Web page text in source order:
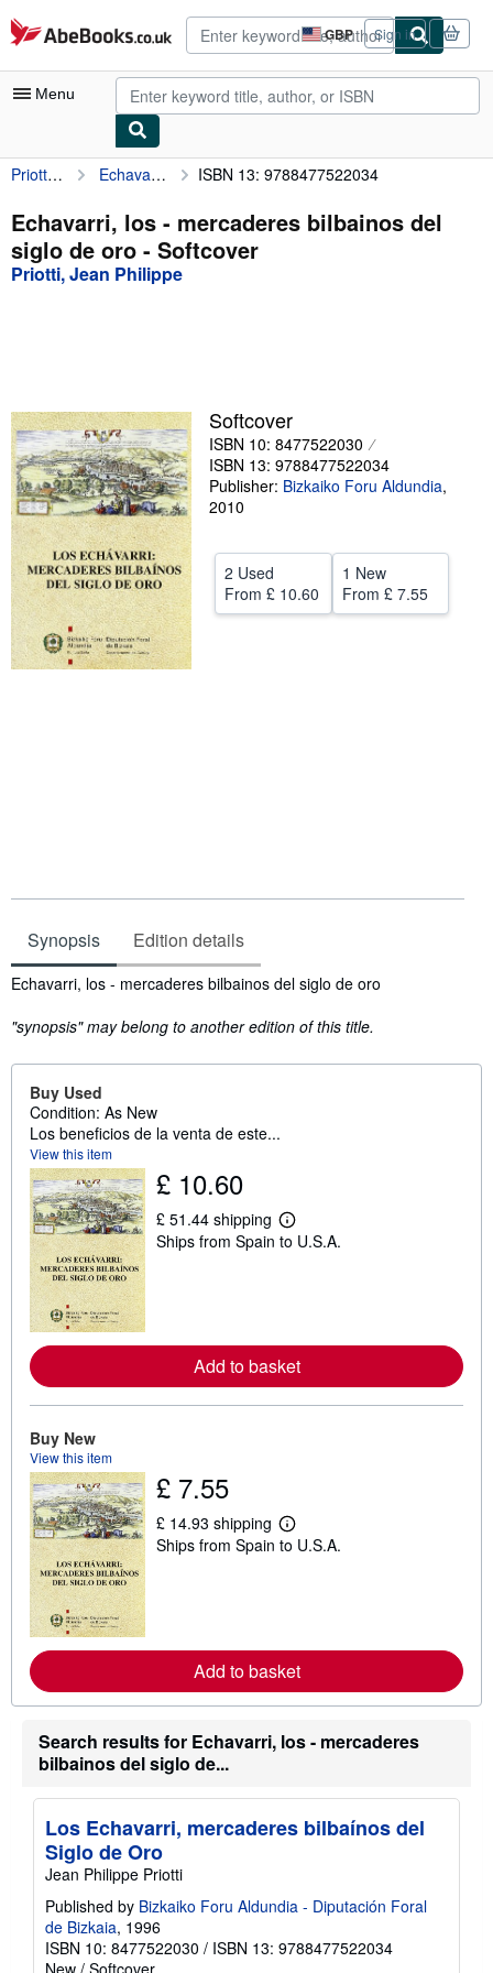
Skip to main content
AbeBooks.co.uk GBP
Site
shopping
preferences
Sign in
Menu
My Account
My Purchases
Advanced Search
Textbooks
Sellers
Start Selling
Help
CLOSE
Priotti, Jean Philippe Echavarri, los - mercaderes bilbainos del siglo de oro ISBN 13: 9788477522034
Echavarri, los - mercaderes bilbainos del
siglo de oro - Softcover
Priotti, Jean Philippe
Softcover
ISBN 10: 8477522030
ISBN 13: 9788477522034
Publisher: Bizkaiko Foru Aldundia,
2010
2 Used
From £ 10.60
1 New
From £ 7.55
Synopsis Edition details
Synopsis
Echavarri, los - mercaderes bilbainos del siglo de oro
"synopsis" may belong to another edition of this title.
Buy Used
Condition: As New
Los beneficios de la venta de este...
View this item
£ 10.60
£ 51.44 shipping
L
e
r
a
b
o
p
i
n
s
Ships from Spain to U.S.A.
Add to basket
Buy New
View this item
£ 7.55
£ 14.93 shipping
L
e
a
b
o
t
i
p
a
e
s
Ships from Spain to U.S.A.
Add to basket
Search results for Echavarri, los - mercaderes
bilbainos del siglo de...
Los Echavarri, mercaderes bilbaínos del
Siglo de Oro
Jean Philippe Priotti
Published by Bizkaiko Foru Aldundia - Diputación Foral
de Bizkaia, 1996
ISBN 10: 8477522030 / ISBN 13: 9788477522034
New / Softcover